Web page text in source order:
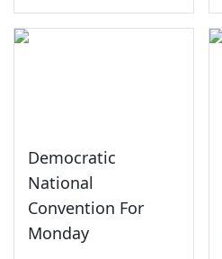
Democratic
National
Convention For
Monday